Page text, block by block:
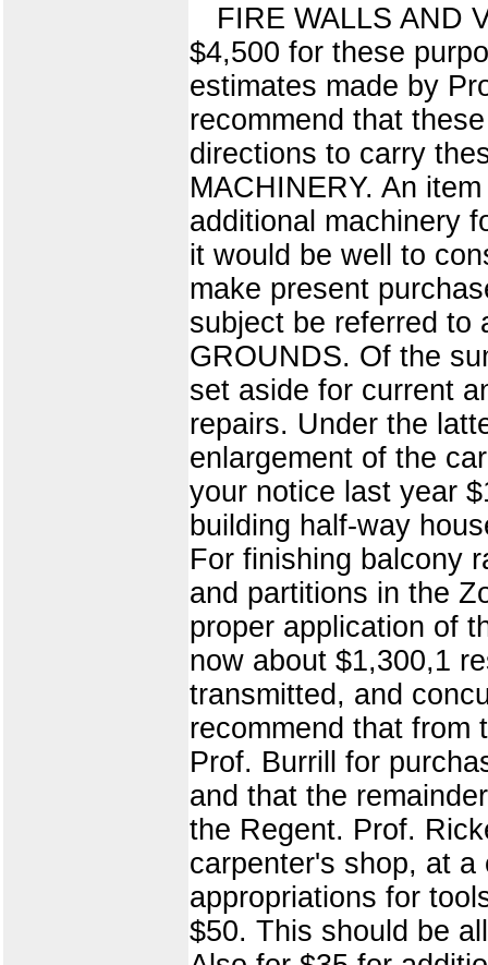
FIRE WALLS AND
$4,500 for these
estimates made by
recommend that
directions to carry
MACHINERY. An
additional machinery
it would be well to
make present
subject be referred to
GROUNDS. Of the
set aside for current
repairs. Under the
enlargement of the
your notice last year
building half-way
For finishing balcony
and partitions in the
proper application of
now about $1,300,1
transmitted, and
recommend that from
Prof. Burrill for
and that the
the Regent. Prof.
carpenter's shop, at
appropriations for
$50. This should be